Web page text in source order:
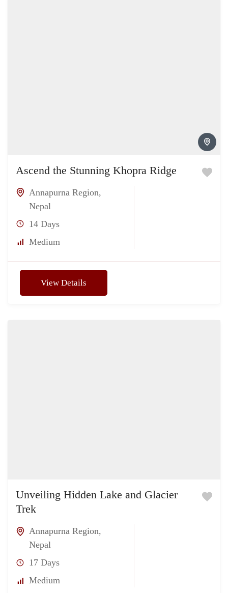
Ascend the Stunning Khopra Ridge
Annapurna Region,
Nepal
14 Days
Medium
View Details
Unveiling Hidden Lake and Glacier
Trek
Annapurna Region,
Nepal
17 Days
Medium